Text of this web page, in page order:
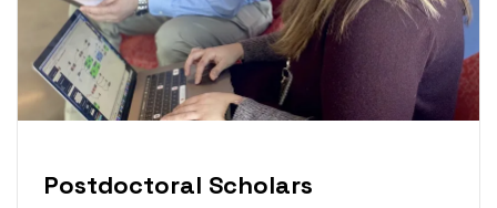
Postdoctoral Scholars